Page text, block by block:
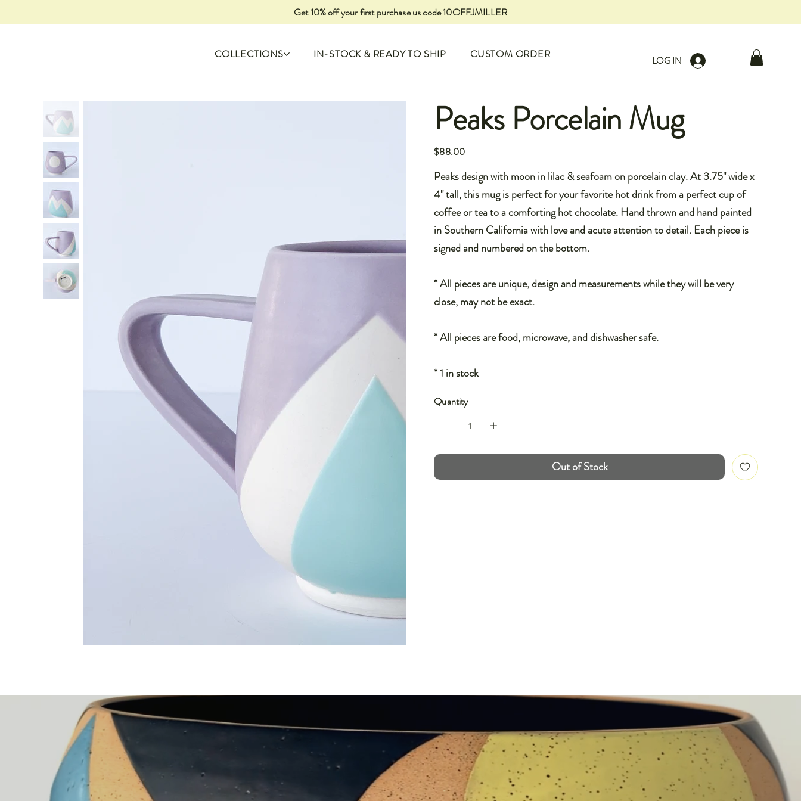
COLLECTIONS IN-STOCK & READY TO SHIP CUSTOM ORDER LOG IN
Peaks Porcelain Mug
Price
$88.00
Peaks design with moon in lilac & seafoam on porcelain clay. At 3.75" wide x
4" tall, this mug is perfect for your favorite hot drink from a perfect cup of
coffee or tea to a comforting hot chocolate. Hand thrown and hand painted
in Southern California with love and acute attention to detail. Each piece is
signed and numbered on the bottom.
* All pieces are unique, design and measurements while they will be very
close, may not be exact.
* All pieces are food, microwave, and dishwasher safe.
* 1 in stock
Quantity
Out of Stock
Get 10% off your first purchase us code 10OFFJMILLER